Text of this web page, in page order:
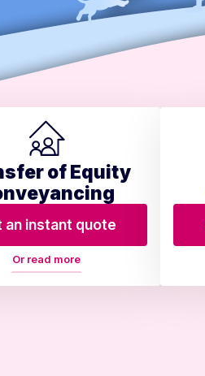
of Equity
an instant quote
Or read more